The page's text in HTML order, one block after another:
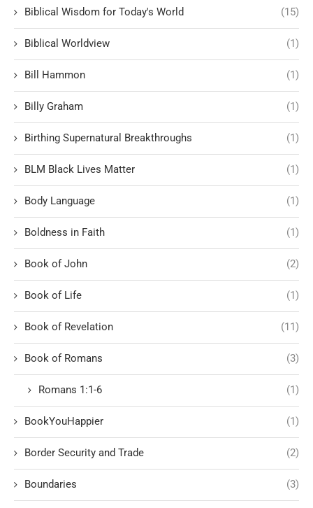
Biblical Wisdom for Today's World (15)
Biblical Worldview (1)
Bill Hammon (1)
Billy Graham (1)
Birthing Supernatural Breakthroughs (1)
BLM Black Lives Matter (1)
Body Language (1)
Boldness in Faith (1)
Book of John (2)
Book of Life (1)
Book of Revelation (11)
Book of Romans (3)
Romans 1:1-6 (1)
BookYouHappier (1)
Border Security and Trade (2)
Boundaries (3)